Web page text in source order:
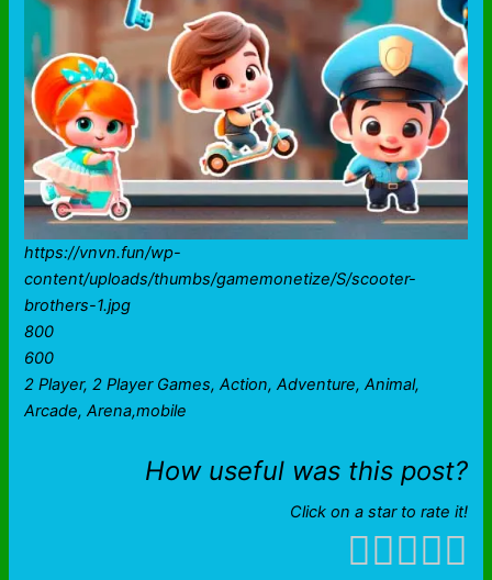
https://vnvn.fun/wp-
content/uploads/thumbs/gamemonetize/S/scooter-
brothers-1.jpg
800
600
2 Player, 2 Player Games, Action, Adventure, Animal,
Arcade, Arena,mobile
How useful was this post?
Click on a star to rate it!